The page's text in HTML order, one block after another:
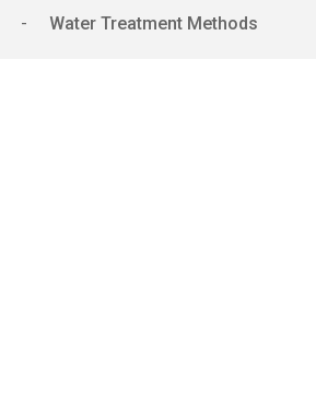
- Water Treatment Methods